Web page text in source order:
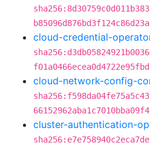
b85096d876bd3f124c86d23a
cloud-credential-
f01a0466ecea0d4722e95fbd
cloud-network-config-
66152962aba1c7010bba09f4
cluster-authentication-